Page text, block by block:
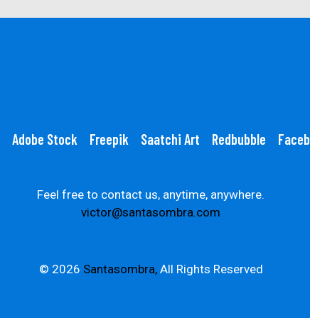
Adobe Stock Freepik Saatchi Art Redbubble
Feel free to contact us, anytime, anywhere.
victor@santasombra.com
© 2026 Santasombra,All Rights Reserved